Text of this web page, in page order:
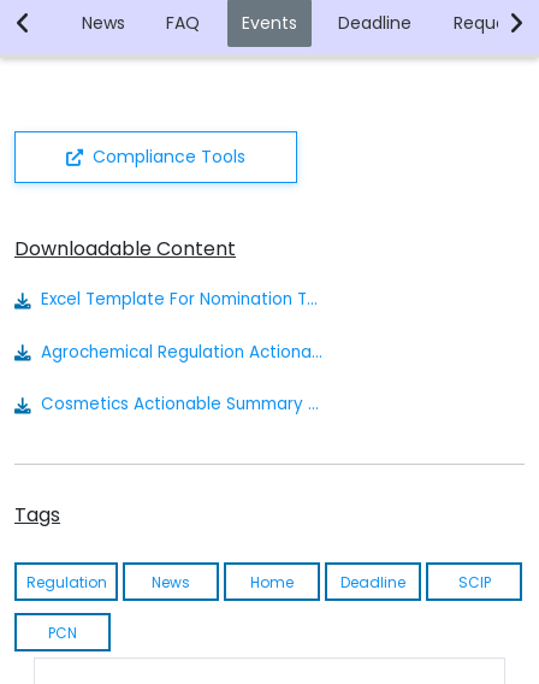
News FAQ Events Deadline Request
Compliance Tools
Downloadable Content
Excel Template For Nomination To The Russian Inventory
Agrochemical Regulation Actionable Summary
Cosmetics Actionable Summary - Eurasia
Tags
Regulation News Home Deadline SCIP
PCN